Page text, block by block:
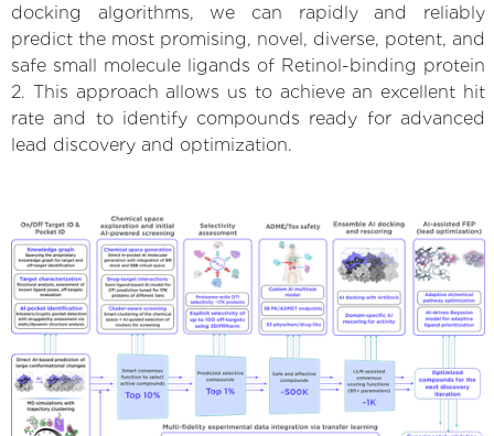
docking algorithms, we can rapidly and reliably
predict the most promising, novel, diverse, potent, and
safe small molecule ligands of Retinol-binding protein
2. This approach allows us to achieve an excellent hit
rate and to identify compounds ready for advanced
lead discovery and optimization.